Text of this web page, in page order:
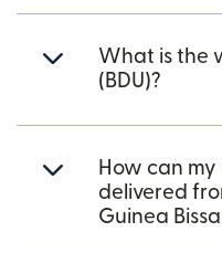
What is the
(BDU)?
How can
delivered
Guinea